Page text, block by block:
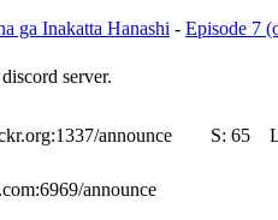
ga Inakatta Hanashi - Episode 7
server.
announce S: 65
announce